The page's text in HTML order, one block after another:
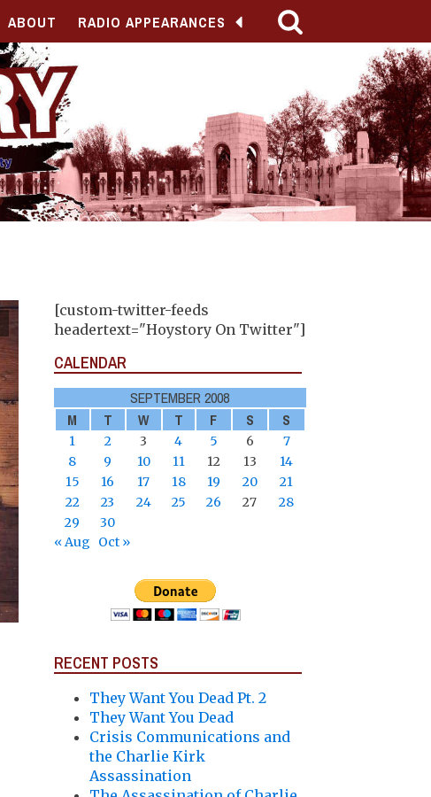
ABOUT RADIO APPEARANCES
[custom-twitter-feeds
headertext="Hoystory On Twitter"]
CALENDAR
SEPTEMBER 2008
M
T W T F S S
1 2 3 4 5 6
7
8
9 10 11 12 13
14
15
16 17 18 19 20
21
22
23 24 25 26 27
28
29
30
« Aug
Oct »
RECENT POSTS
They Want You Dead Pt. 2
They Want You Dead
Crisis Communications and
the Charlie Kirk
Assassination